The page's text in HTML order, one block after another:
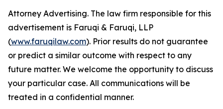
Attorney Advertising. The law firm responsible for this
advertisement is Faruqi & Faruqi, LLP
(www.faruqilaw.com). Prior results do not guarantee
or predict a similar outcome with respect to any
future matter. We welcome the opportunity to discuss
your particular case. All communications will be
treated in a confidential manner.